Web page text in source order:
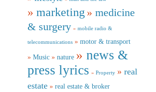
marketing
medicine
& surgery
mobile radio &
telecommunications
motor & transport
Music
nature
news &
press lyrics
Property
real
estate
real estate & broker